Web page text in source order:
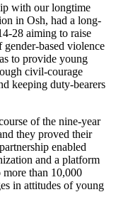
with our longtime
in Osh, had a long-
28 aiming to raise
gender-based violence
to provide young
civil-courage
keeping duty-bearers
of the nine-year
they proved their
enabled
and a platform
than 10,000
in attitudes of young